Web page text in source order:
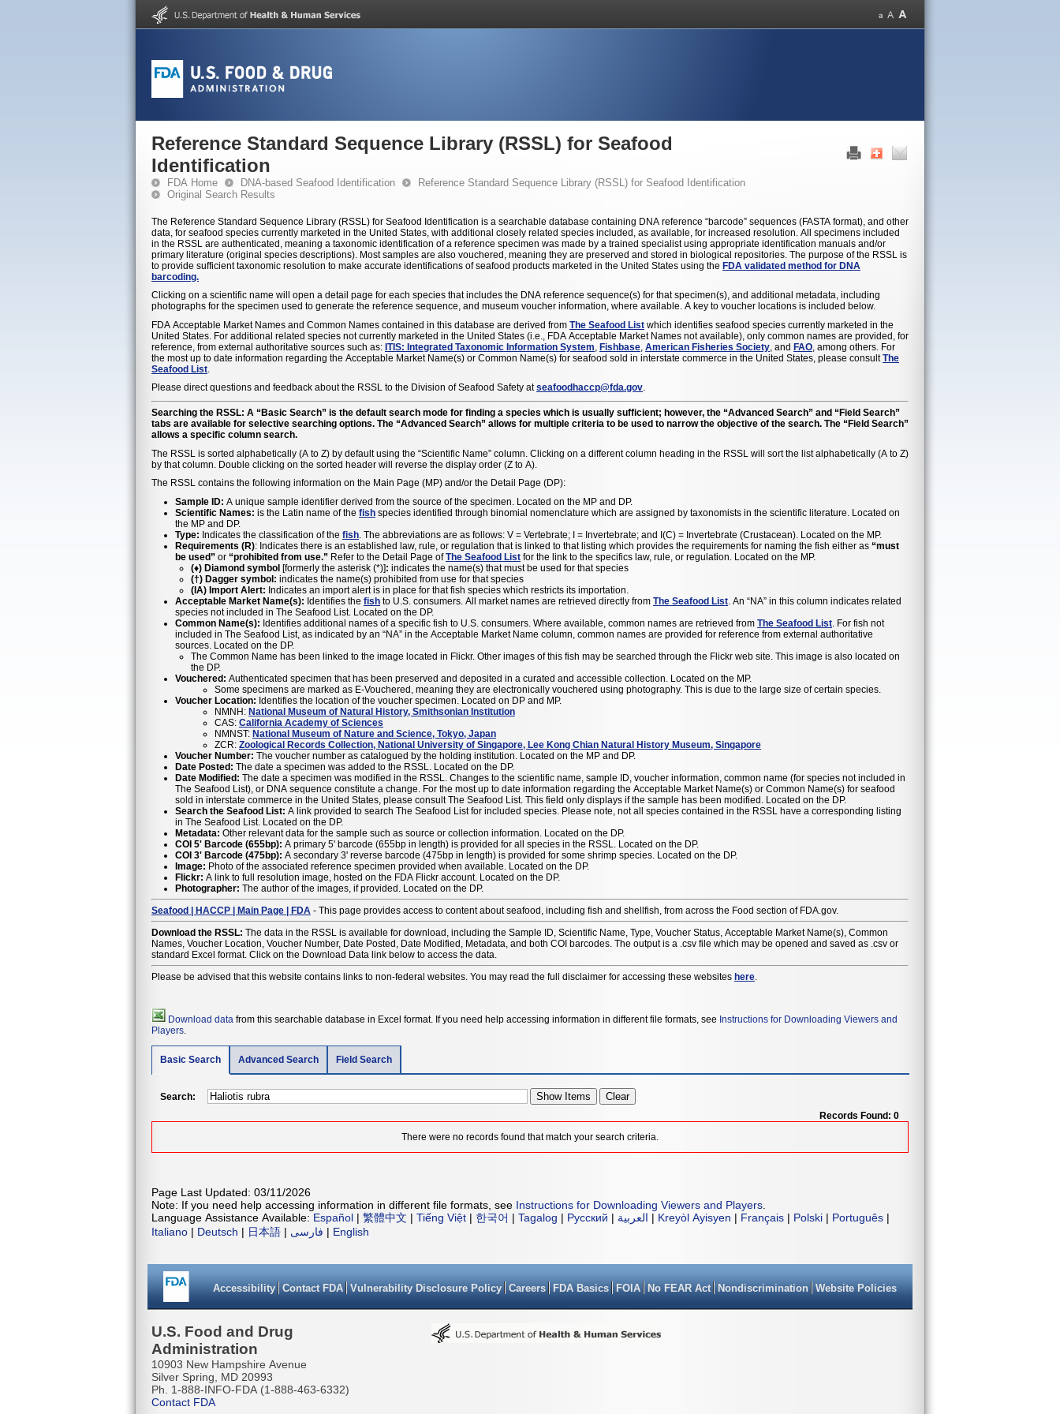
Reference Standard Sequence Library (RSSL) for Seafood
Identification
FDA Home DNA-based Seafood Identification
Reference Standard Sequence Library (RSSL) for Seafood Identification
Original Search Results
The Reference Standard Sequence Library (RSSL) for Seafood Identification is a searchable database containing DNA reference “barcode” sequences (FASTA format), and other
data, for seafood species currently marketed in the United States, with additional closely related species included, as available, for increased resolution. All specimens included
in the RSSL are authenticated, meaning a taxonomic identification of a reference specimen was made by a trained specialist using appropriate identification manuals and/or
primary literature (original species descriptions). Most samples are also vouchered, meaning they are preserved and stored in biological repositories. The purpose of the RSSL is
to provide sufficient taxonomic resolution to make accurate identifications of seafood products marketed in the United States using the FDA validated method for DNA
barcoding.
Clicking on a scientific name will open a detail page for each species that includes the DNA reference sequence(s) for that specimen(s), and additional metadata, including
photographs for the specimen used to generate the reference sequence, and museum voucher information, where available. A key to voucher locations is included below.
FDA Acceptable Market Names and Common Names contained in this database are derived from The Seafood List which identifies seafood species currently marketed in the
United States. For additional related species not currently marketed in the United States (i.e., FDA Acceptable Market Names not available), only common names are provided, for
reference, from external authoritative sources such as: ITIS: Integrated Taxonomic Information System Fishbase American Fisheries Society , and FAO , among others. For
the most up to date information regarding the Acceptable Market Name(s) or Common Name(s) for seafood sold in interstate commerce in the United States, please consultThe
Seafood List
Please direct questions and feedback about the RSSL to the Division of Seafood Safety atseafoodhaccp@fda.gov.
Searching the RSSL: A “Basic Search” is the default search mode for finding a species which is usually sufficient; however, the “Advanced Search” and “Field Search”
tabs are available for selective searching options. The “Advanced Search” allows for multiple criteria to be used to narrow the objective of the search. The “Field Search”
allows a specific column search.
The RSSL is sorted alphabetically (A to Z) by default using the “Scientific Name” column. Clicking on a different column heading in the RSSL will sort the list alphabetically (A to Z)
by that column. Double clicking on the sorted header will reverse the display order (Z to A).
The RSSL contains the following information on the Main Page (MP) and/or the Detail Page (DP):
Sample ID: A unique sample identifier derived from the source of the specimen. Located on the MP and DP.
Scientific Names: is the Latin name of the fish species identified through binomial nomenclature which are assigned by taxonomists in the scientific literature. Located on
the MP and DP.
Type: Indicates the classification of the fish . The abbreviations are as follows: V = Vertebrate; I = Invertebrate; and I(C) = Invertebrate (Crustacean). Located on the MP.
Requirements (R): Indicates there is an established law, rule, or regulation that is linked to that listing which provides the requirements for naming the fish either as “must
be used” or “prohibited from use.” Refer to the Detail Page ofThe Seafood List for the link to the specifics law, rule, or regulation. Located on the MP.
(♦) Diamond symbol [formerly the asterisk (*)]: indicates the name(s) that must be used for that species
(†) Dagger symbol: indicates the name(s) prohibited from use for that species
(IA) Import Alert: Indicates an import alert is in place for that fish species which restricts its importation.
Acceptable Market Name(s): Identifies the fish to U.S. consumers. All market names are retrieved directly from The Seafood List . An “NA” in this column indicates related
species not included in The Seafood List. Located on the DP.
Common Name(s): Identifies additional names of a specific fish to U.S. consumers. Where available, common names are retrieved from The Seafood List . For fish not
included in The Seafood List, as indicated by an “NA” in the Acceptable Market Name column, common names are provided for reference from external authoritative
sources. Located on the DP.
The Common Name has been linked to the image located in Flickr. Other images of this fish may be searched through the Flickr web site. This image is also located on
the DP.
Vouchered: Authenticated specimen that has been preserved and deposited in a curated and accessible collection. Located on the MP.
Some specimens are marked as E-Vouchered, meaning they are electronically vouchered using photography. This is due to the large size of certain species.
Voucher Location: Identifies the location of the voucher specimen. Located on DP and MP.
NMNH: National Museum of Natural History, Smithsonian Institution
CAS: California Academy of Sciences
NMNST: National Museum of Nature and Science, Tokyo, Japan
ZCR: Zoological Records Collection, National University of Singapore, Lee Kong Chian Natural History Museum, Singapore
Voucher Number: The voucher number as catalogued by the holding institution. Located on the MP and DP.
Date Posted: The date a specimen was added to the RSSL. Located on the DP.
Date Modified: The date a specimen was modified in the RSSL. Changes to the scientific name, sample ID, voucher information, common name (for species not included in
The Seafood List), or DNA sequence constitute a change. For the most up to date information regarding the Acceptable Market Name(s) or Common Name(s) for seafood
sold in interstate commerce in the United States, please consult The Seafood List. This field only displays if the sample has been modified. Located on the DP.
Search the Seafood List: A link provided to search The Seafood List for included species. Please note, not all species contained in the RSSL have a corresponding listing
in The Seafood List. Located on the DP.
Metadata: Other relevant data for the sample such as source or collection information. Located on the DP.
COI 5' Barcode (655bp): A primary 5' barcode (655bp in length) is provided for all species in the RSSL. Located on the DP.
COI 3' Barcode (475bp): A secondary 3' reverse barcode (475bp in length) is provided for some shrimp species. Located on the DP.
Image: Photo of the associated reference specimen provided when available. Located on the DP.
Flickr: A link to full resolution image, hosted on the FDA Flickr account. Located on the DP.
Photographer: The author of the images, if provided. Located on the DP.
Seafood | HACCP | Main Page | FDA - This page provides access to content about seafood, including fish and shellfish, from across the Food section of FDA.gov.
Download the RSSL: The data in the RSSL is available for download, including the Sample ID, Scientific Name, Type, Voucher Status, Acceptable Market Name(s), Common
Names, Voucher Location, Voucher Number, Date Posted, Date Modified, Metadata, and both COI barcodes. The output is a .csv file which may be opened and saved as .csv or
standard Excel format. Click on the Download Data link below to access the data.
Please be advised that this website contains links to non-federal websites. You may read the full disclaimer for accessing these websites here
Download data from this searchable database in Excel format. If you need help accessing information in different file formats, see Instructions for Downloading Viewers and
Players.
Basic Search Advanced Search Field Search
Search:
Records Found: 0
There were no records found that match your search criteria.
Page Last Updated: 03/11/2026
Note: If you need help accessing information in different file formats, see Instructions for Downloading Viewers and Players
Language Assistance Available: Español | 繁體中文 | Tiếng Việt | 한국어 | Tagalog | Русский | العربية | Kreyòl Ayisyen | Français | Polski | Português |
Italiano | Deutsch | 日本語 | فارسی | English
Accessibility Contact FDA Vulnerability Disclosure Policy Careers FDA Basics FOIA No FEAR Act Nondiscrimination Website Policies
U.S. Food and Drug
Administration
10903 New Hampshire Avenue
Silver Spring, MD 20993
Ph. 1-888-INFO-FDA (1-888-463-6332)
Contact FDA